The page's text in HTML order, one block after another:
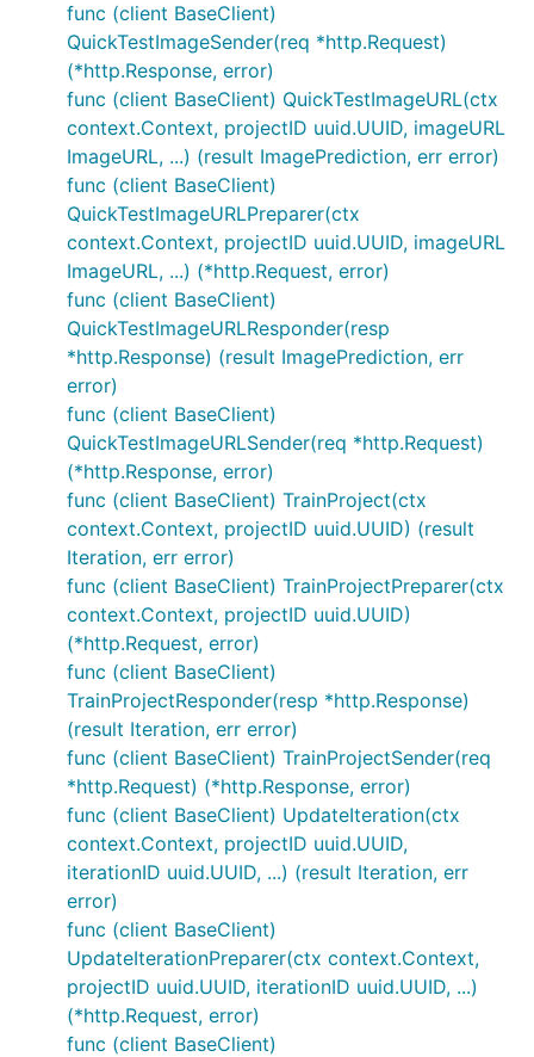
func (client BaseClient)
QuickTestImageSender(req *http.Request)
(*http.Response, error)
func (client BaseClient) QuickTestImageURL(ctx
context.Context, projectID uuid.UUID, imageURL
ImageURL, ...) (result ImagePrediction, err error)
func (client BaseClient)
QuickTestImageURLPreparer(ctx
context.Context, projectID uuid.UUID, imageURL
ImageURL, ...) (*http.Request, error)
func (client BaseClient)
QuickTestImageURLResponder(resp
*http.Response) (result ImagePrediction, err
error)
func (client BaseClient)
QuickTestImageURLSender(req *http.Request)
(*http.Response, error)
func (client BaseClient) TrainProject(ctx
context.Context, projectID uuid.UUID) (result
Iteration, err error)
func (client BaseClient) TrainProjectPreparer(ctx
context.Context, projectID uuid.UUID)
(*http.Request, error)
func (client BaseClient)
TrainProjectResponder(resp *http.Response)
(result Iteration, err error)
func (client BaseClient) TrainProjectSender(req
*http.Request) (*http.Response, error)
func (client BaseClient) UpdateIteration(ctx
context.Context, projectID uuid.UUID,
iterationID uuid.UUID, ...) (result Iteration, err
error)
func (client BaseClient)
UpdateIterationPreparer(ctx context.Context,
projectID uuid.UUID, iterationID uuid.UUID, ...)
(*http.Request, error)
func (client BaseClient)